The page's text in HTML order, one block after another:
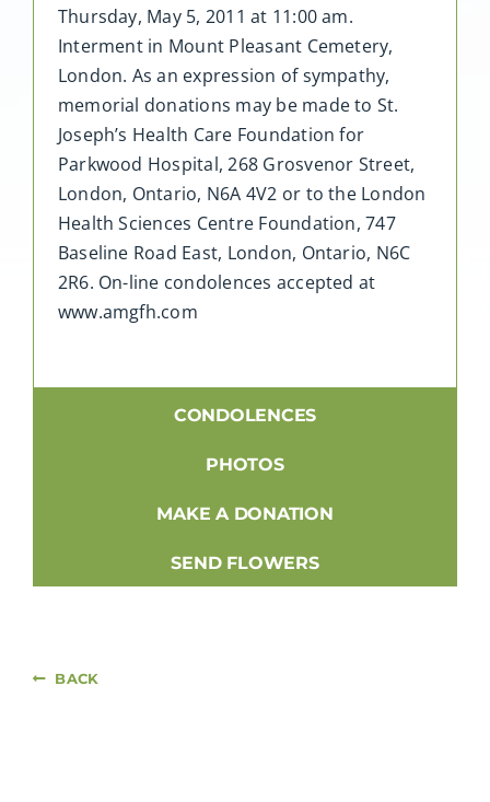
Thursday, May 5, 2011 at 11:00 am.
Interment in Mount Pleasant Cemetery,
London. As an expression of sympathy,
memorial donations may be made to St.
Joseph’s Health Care Foundation for
Parkwood Hospital, 268 Grosvenor Street,
London, Ontario, N6A 4V2 or to the London
Health Sciences Centre Foundation, 747
Baseline Road East, London, Ontario, N6C
2R6. On-line condolences accepted at
www.amgfh.com
CONDOLENCES
PHOTOS
MAKE A DONATION
SEND FLOWERS
BACK